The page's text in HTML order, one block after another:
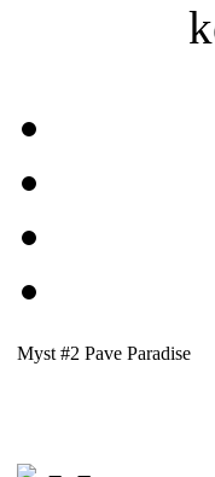
Myst #2 Pave Paradise